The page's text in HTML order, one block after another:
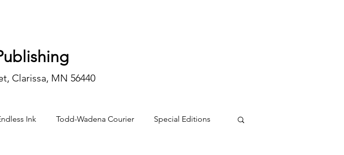
Clarissa, MN 56440
Ink Todd-Wadena Courier Special Editions